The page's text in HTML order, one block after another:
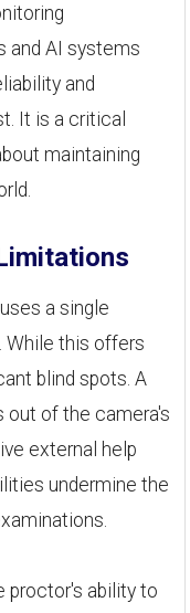
and AI systems
and
It is a critical
maintaining
a single
While this offers
blind spots. A
out of the camera's
external help
undermine the
proctor's ability to